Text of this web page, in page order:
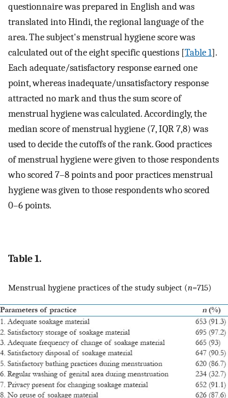
questionnaire was prepared in English and was
translated into Hindi, the regional language of the
area. The subject's menstrual hygiene score was
calculated out of the eight specific questions [Table 1].
Each adequate/satisfactory response earned one
point, whereas inadequate/unsatisfactory response
attracted no mark and thus the sum score of
menstrual hygiene was calculated. Accordingly, the
median score of menstrual hygiene (7, IQR 7,8) was
used to decide the cutoffs of the rank. Good practices
of menstrual hygiene were given to those respondents
who scored 7–8 points and poor practices menstrual
hygiene was given to those respondents who scored
0–6 points.
Table 1.
Menstrual hygiene practices of the study subject (n=715)